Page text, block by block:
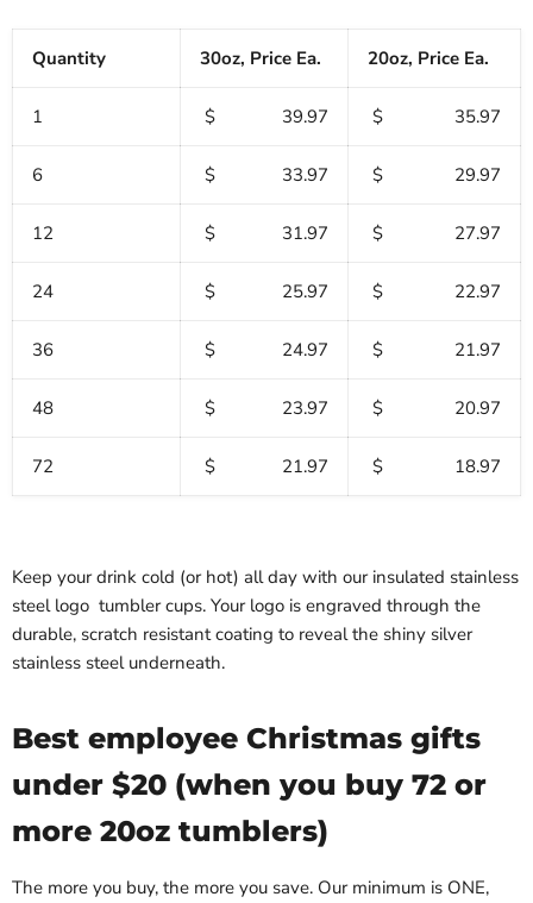
Quantity 30oz, Price Ea. 20oz, Price Ea.
1 $ 39.97 $ 35.97
6 $ 33.97 $ 29.97
12 $ 31.97 $ 27.97
24 $ 25.97 $ 22.97
36 $ 24.97 $ 21.97
48 $ 23.97 $ 20.97
72 $ 21.97 $ 18.97
Keep your drink cold (or hot) all day with our insulated stainless
steel logo tumbler cups. Your logo is engraved through the
durable, scratch resistant coating to reveal the shiny silver
stainless steel underneath.
Best employee Christmas gifts
under $20 (when you buy 72 or
more 20oz tumblers)
The more you buy, the more you save. Our minimum is ONE,